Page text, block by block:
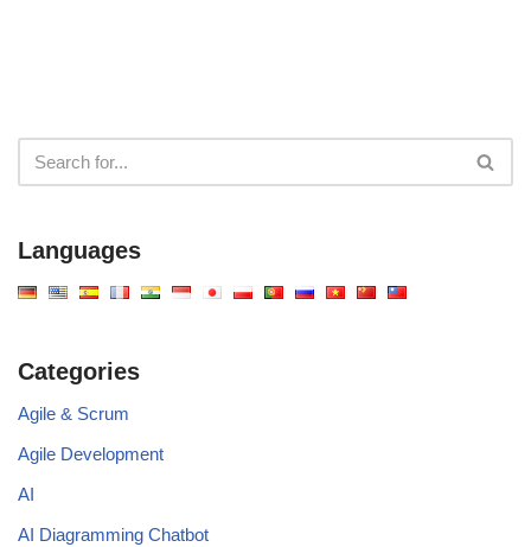
Languages
Categories
Agile & Scrum
Agile Development
AI
AI Diagramming Chatbot